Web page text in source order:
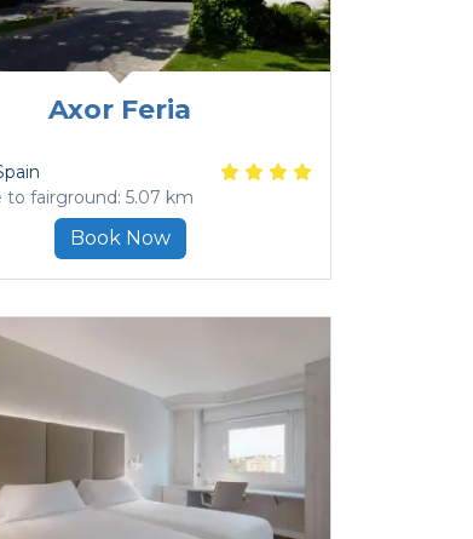
Axor Feria
to fairground: 5.07 km
Book Now